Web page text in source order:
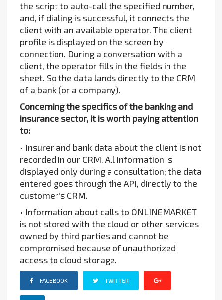
the script to auto-call the specified number,
and, if dialing is successful, it connects the
client with an available operator. The client
profile is displayed on the screen by
connection. During a conversation with a
client, the operator fills in the fields in the
sheet. So the data lands directly to the CRM
of a bank (or a company).
Concerning the specifics of the banking and
insurance sector, it is worth paying attention
to:
• Insurer and bank data about the client is not
recorded in our CRM. All information is
displayed only during a consultation; the data
entered goes through the API, directly to the
customer's CRM.
• Information about calls to ONLINEMARKET
is not stored with the cloud or other services
owned by third parties and cannot be
compromised because of unauthorized
access to cloud storage.
FACEBOOK TWITTER